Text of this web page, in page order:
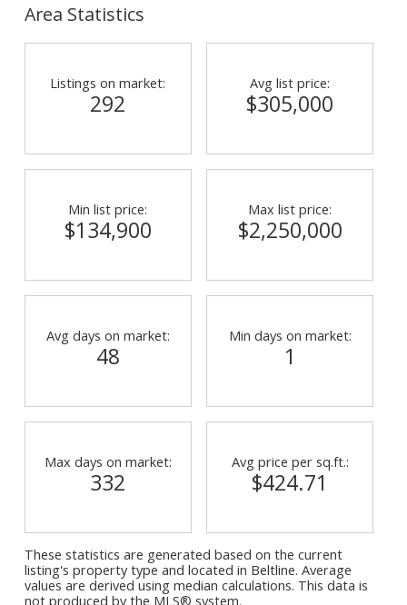
Area Statistics
Listings on market:
292
Avg list price:
$305,000
Min list price:
$134,900
Max list price:
$2,250,000
Avg days on market:
48
Min days on market:
1
Max days on market:
332
Avg price per sq.ft.:
$424.71
These statistics are generated based on the current
listing's property type and located in Beltline. Average
values are derived using median calculations. This data is
not produced by the MLS® system.